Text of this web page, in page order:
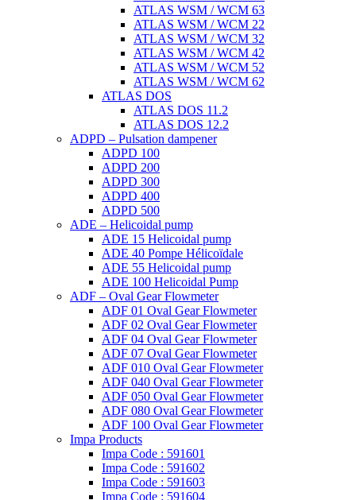
ATLAS WSM / WCM 63
ATLAS WSM / WCM 22
ATLAS WSM / WCM 32
ATLAS WSM / WCM 42
ATLAS WSM / WCM 52
ATLAS WSM / WCM 62
ATLAS DOS
ATLAS DOS 11.2
ATLAS DOS 12.2
ADPD – Pulsation dampener
ADPD 100
ADPD 200
ADPD 300
ADPD 400
ADPD 500
ADE – Helicoidal pump
ADE 15 Helicoidal pump
ADE 40 Pompe Ηélicoïdale
ADE 55 Helicoidal pump
ADE 100 Helicoidal Pump
ADF – Oval Gear Flowmeter
ADF 01 Oval Gear Flowmeter
ADF 02 Oval Gear Flowmeter
ADF 04 Oval Gear Flowmeter
ADF 07 Oval Gear Flowmeter
ADF 010 Oval Gear Flowmeter
ADF 040 Oval Gear Flowmeter
ADF 050 Oval Gear Flowmeter
ADF 080 Oval Gear Flowmeter
ADF 100 Oval Gear Flowmeter
Impa Products
Impa Code : 591601
Impa Code : 591602
Impa Code : 591603
Impa Code : 591604